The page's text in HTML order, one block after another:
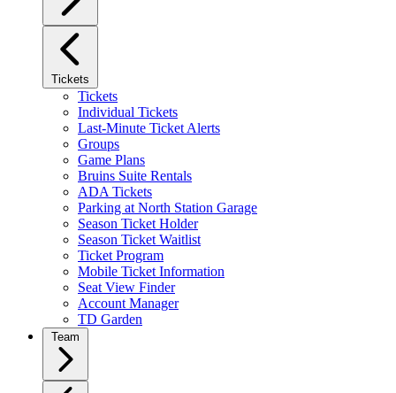
Tickets
Tickets
Individual Tickets
Last-Minute Ticket Alerts
Groups
Game Plans
Bruins Suite Rentals
ADA Tickets
Parking at North Station Garage
Season Ticket Holder
Season Ticket Waitlist
Ticket Program
Mobile Ticket Information
Seat View Finder
Account Manager
TD Garden
Team